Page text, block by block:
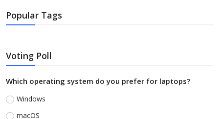
Popular Tags
Voting Poll
Which operating system do you prefer for laptops?
Windows
macOS